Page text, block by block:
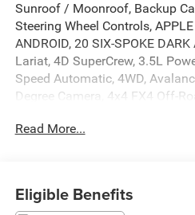
Sunroof / Moonroof, Backup
Steering Wheel Controls, APPLE
ANDROID, 20 SIX-SPOKE
Lariat, 4D SuperCrew, 3.5L
Speed Automatic, 4WD,
Degree Camera, 4x4 FX4 Off-
Package, Body-Color Front &
Equipment Group 501A
Read More...
Eligible Benefits